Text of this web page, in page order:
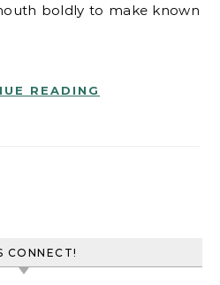
boldly to make known
READING
CONNECT!